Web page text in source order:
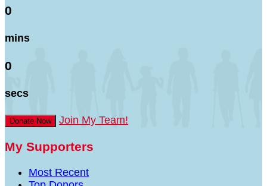
0
mins
0
secs
Donate Now Join My Team!
My Supporters
Most Recent